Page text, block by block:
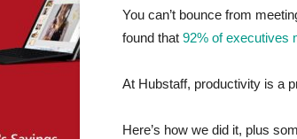
You can’t bounce from
found that 92% of executives
At Hubstaff, productivity is a
Here’s how we did it, plus